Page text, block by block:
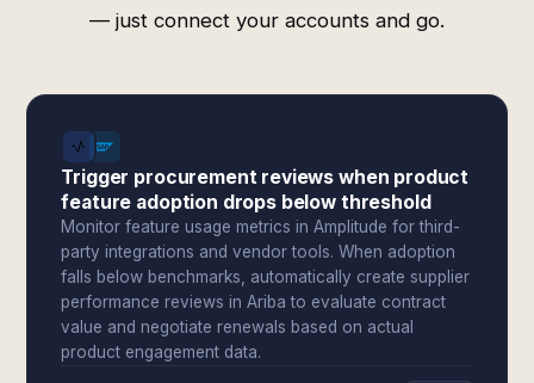
— just connect your accounts and go.
Trigger procurement reviews when product
feature adoption drops below threshold
Monitor feature usage metrics in Amplitude for third-
party integrations and vendor tools. When adoption
falls below benchmarks, automatically create supplier
performance reviews in Ariba to evaluate contract
value and negotiate renewals based on actual
product engagement data.